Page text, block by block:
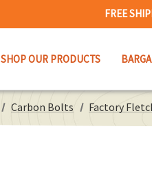
FREE
SHOP OUR PRODUCTS
Carbon Bolts Factory